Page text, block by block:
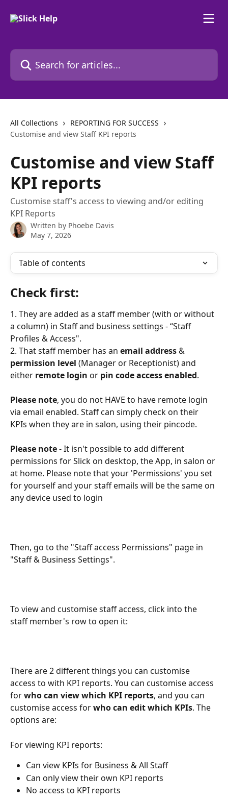
Search for articles...
All Collections
REPORTING FOR SUCCESS
Customise and view Staff KPI reports
Customise and view Staff
KPI reports
Customise staff's access to viewing and/or editing
KPI Reports
Written by Phoebe Davis
May 7, 2026
Table of contents
Check first:
1. They are added as a staff member (with or without
a column) in Staff and business settings - “Staff
Profiles & Access".
2. That staff member has an email address &
permission level (Manager or Receptionist) and
either remote login or pin code access enabled.
Please note, you do not HAVE to have remote login
via email enabled. Staff can simply check on their
KPIs when they are in salon, using their pincode.
Please note - It isn't possible to add different
permissions for Slick on desktop, the App, in salon or
at home. Please note that your 'Permissions' you set
for yourself and your staff emails will be the same on
any device used to login
Then, go to the "Staff access Permissions" page in
"Staff & Business Settings".
To view and customise staff access, click into the
staff member's row to open it:
There are 2 different things you can customise
access to with KPI reports. You can customise access
for who can view which KPI reports, and you can
customise access for who can edit which KPIs. The
options are:
For viewing KPI reports:
Can view KPIs for Business & All Staff
Can only view their own KPI reports
No access to KPI reports